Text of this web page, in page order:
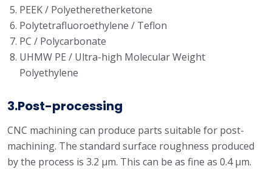
PEEK / Polyetheretherketone
Polytetrafluoroethylene / Teflon
PC / Polycarbonate
UHMW PE / Ultra-high Molecular Weight
Polyethylene
3.Post-processing
CNC machining can produce parts suitable for post-
machining. The standard surface roughness produced
by the process is 3.2 μm. This can be as fine as 0.4 μm.